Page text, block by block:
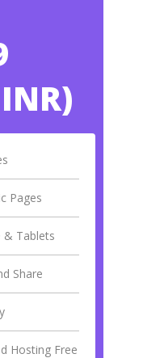
Pages
& Tablets
Share
Hosting Free